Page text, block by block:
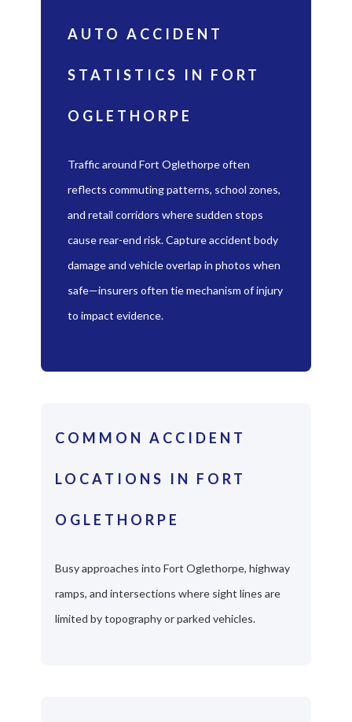
AUTO ACCIDENT
STATISTICS IN FORT
OGLETHORPE
Traffic around Fort Oglethorpe often
reflects commuting patterns, school zones,
and retail corridors where sudden stops
cause rear-end risk. Capture accident body
damage and vehicle overlap in photos when
safe—insurers often tie mechanism of injury
to impact evidence.
COMMON ACCIDENT
LOCATIONS IN FORT
OGLETHORPE
Busy approaches into Fort Oglethorpe, highway
ramps, and intersections where sight lines are
limited by topography or parked vehicles.